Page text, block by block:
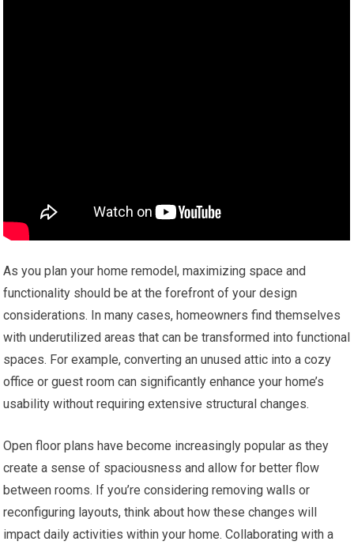
As you plan your home remodel, maximizing space and
functionality should be at the forefront of your design
considerations. In many cases, homeowners find themselves
with underutilized areas that can be transformed into functional
spaces. For example, converting an unused attic into a cozy
office or guest room can significantly enhance your home’s
usability without requiring extensive structural changes.
Open floor plans have become increasingly popular as they
create a sense of spaciousness and allow for better flow
between rooms. If you’re considering removing walls or
reconfiguring layouts, think about how these changes will
impact daily activities within your home. Collaborating with a